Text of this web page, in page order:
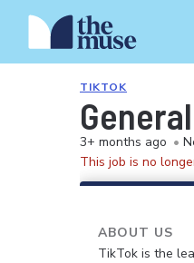
TIKTOK
3+ months ago •
This job is no
ABOUT US
TikTok is the